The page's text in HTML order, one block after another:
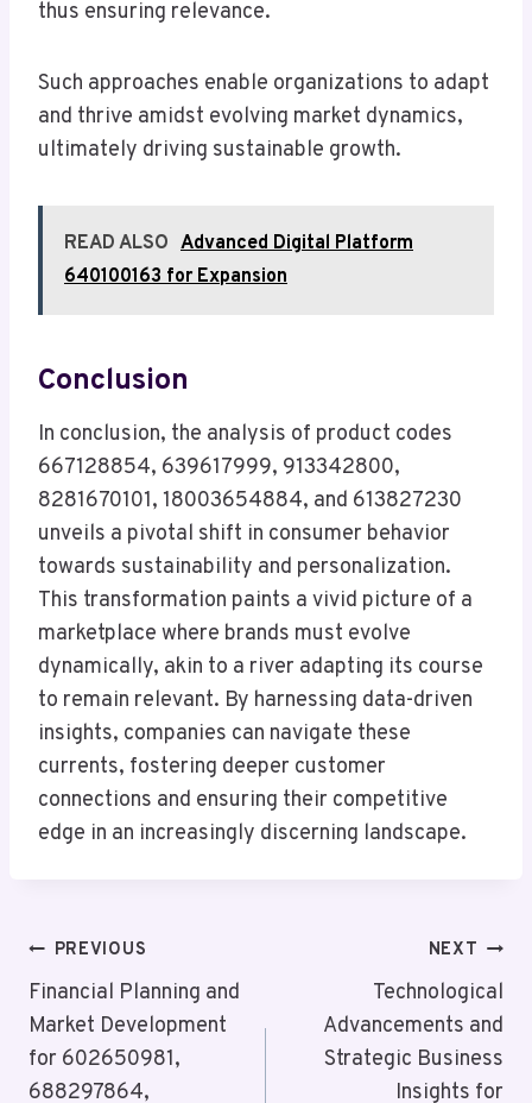
thus ensuring relevance.
Such approaches enable organizations to adapt
and thrive amidst evolving market dynamics,
ultimately driving sustainable growth.
READ ALSO Advanced Digital Platform
640100163 for Expansion
Conclusion
In conclusion, the analysis of product codes
667128854, 639617999, 913342800,
8281670101, 18003654884, and 613827230
unveils a pivotal shift in consumer behavior
towards sustainability and personalization.
This transformation paints a vivid picture of a
marketplace where brands must evolve
dynamically, akin to a river adapting its course
to remain relevant. By harnessing data-driven
insights, companies can navigate these
currents, fostering deeper customer
connections and ensuring their competitive
edge in an increasingly discerning landscape.
Post
Navigation
PREVIOUS
Financial Planning and
Market Development
for 602650981,
688297864,
NEXT
Technological
Advancements and
Strategic Business
Insights for